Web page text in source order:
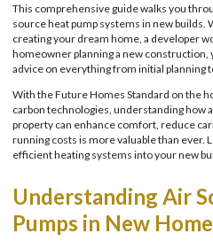
This comprehensive guide walks you
source heat pump systems in new builds.
creating your dream home, a developer
homeowner planning a new construction,
advice on everything from initial planning
With the Future Homes Standard on the
carbon technologies, understanding how
property can enhance comfort, reduce
running costs is more valuable than ever.
efficient heating systems into your new
Understanding Air
Pumps in New